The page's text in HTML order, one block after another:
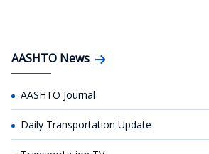
AASHTO News
AASHTO Journal
Daily Transportation Update